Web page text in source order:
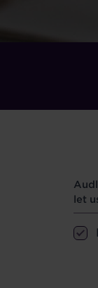
Opt
let